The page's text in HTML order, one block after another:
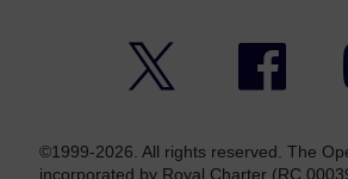
©1999-2026. All rights reserved. The
incorporated by Royal Charter (RC